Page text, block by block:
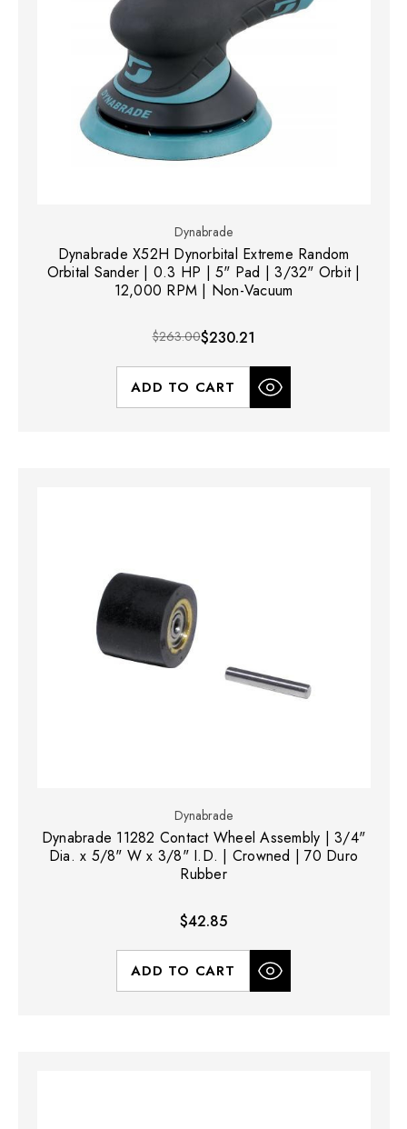
Dynabrade
Dynabrade X52H Dynorbital Extreme Random
Orbital Sander | 0.3 HP | 5" Pad | 3/32" Orbit |
12,000 RPM | Non-Vacuum
$263.00$230.21
ADD TO CART
Dynabrade
Dynabrade 11282 Contact Wheel Assembly | 3/4"
Dia. x 5/8" W x 3/8" I.D. | Crowned | 70 Duro
Rubber
$42.85
ADD TO CART